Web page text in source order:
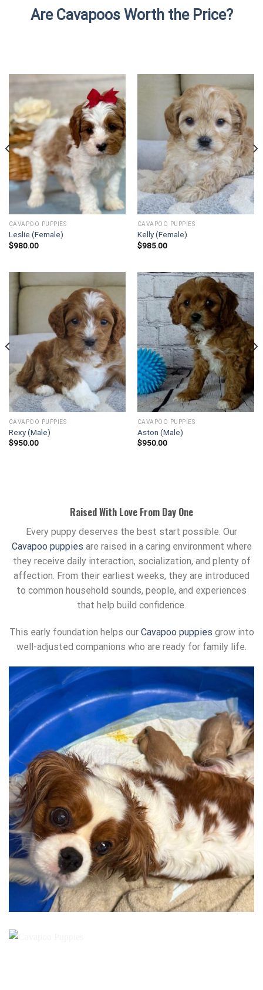
Are Cavapoos Worth the Price?
CAVAPOO PUPPIES
Leslie (Female)
$980.00
CAVAPOO PUPPIES
Kelly (Female)
$985.00
CAVAPOO PUPPIES
Rexy (Male)
$950.00
CAVAPOO PUPPIES
Aston (Male)
$950.00
Raised With Love From Day One
Every puppy deserves the best start possible. Our
Cavapoo puppies are raised in a caring environment where
they receive daily interaction, socialization, and plenty of
affection. From their earliest weeks, they are introduced
to common household sounds, people, and experiences
that help build confidence.
This early foundation helps our Cavapoo puppies grow into
well-adjusted companions who are ready for family life.